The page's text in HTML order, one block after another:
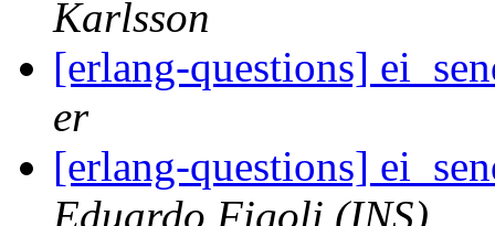
Karlsson
[erlang-questions]
er
[erlang-questions]
Eduardo Figoli (INS)